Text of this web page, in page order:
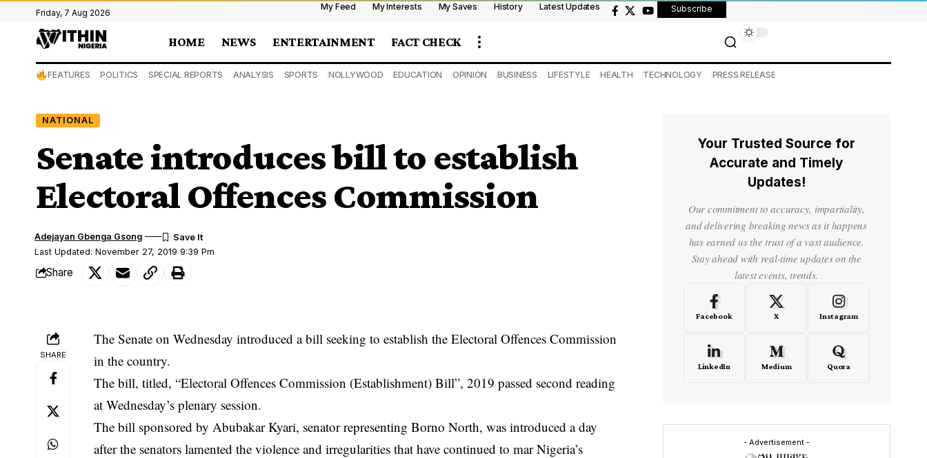
Friday, 7 Aug 2026
My Feed My Interests My Saves History Latest Updates Subscribe
HOME NEWS ENTERTAINMENT FACT CHECK
FEATURES POLITICS SPECIAL REPORTS ANALYSIS SPORTS NOLLYWOOD EDUCATION OPINION BUSINESS LIFESTYLE HEALTH TECHNOLOGY PRESS RELEASE
NATIONAL
Senate introduces bill to establish
Electoral Offences Commission
Last Updated: November 27, 2019 9:39 Pm
Adejayan Gbenga Gsong
Share
SHARE
The Senate on Wednesday introduced a bill seeking to establish the Electoral Offences Commission
in the country.
The bill, titled, “Electoral Offences Commission (Establishment) Bill”, 2019 passed second reading
at Wednesday’s plenary session.
The bill sponsored by Abubakar Kyari, senator representing Borno North, was introduced a day
after the senators lamented the violence and irregularities that have continued to mar Nigeria’s
Your Trusted Source for
Accurate and Timely
Updates!
Our commitment to accuracy, impartiality,
and delivering breaking news as it happens
has earned us the trust of a vast audience.
Stay ahead with real-time updates on the
latest events, trends.
Facebook X Instagram
LinkedIn Medium Quora
- Advertisement -